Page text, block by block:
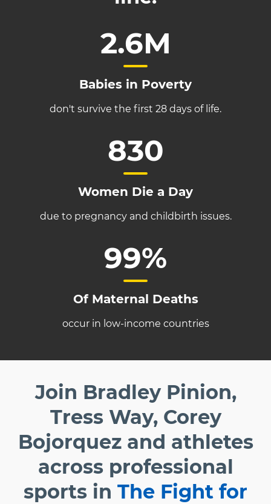
2.6M
Babies in Poverty
don't survive the first 28 days of life.
830
Women Die a Day
due to pregnancy and childbirth issues.
99%
Of Maternal Deaths
occur in low-income countries
Join Bradley Pinion,
Tress Way, Corey
Bojorquez and athletes
across professional
sports in The Fight for